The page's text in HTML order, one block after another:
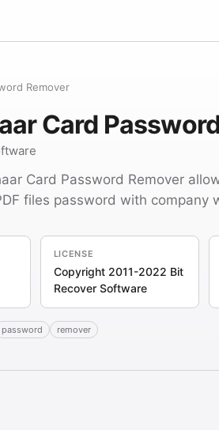
Remover
Card
Card Password Remover
files password with company
LICENSE
Copyright 2011-2022 Bit
Recover Software
password remover